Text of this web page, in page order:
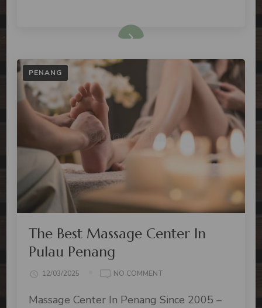
PENANG
The Best Massage Center In
Pulau Penang
12/03/2025 NO COMMENT
Massage Center In Penang Since 2005 –